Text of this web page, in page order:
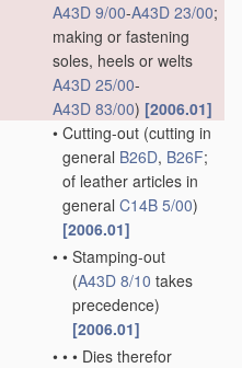
A43D 9/00-A43D 23/00;
making or fastening
soles, heels or welts
A43D 25/00-
A43D 83/00) [2006.01]
• Cutting-out (cutting in
general B26D, B26F;
of leather articles in
general C14B 5/00)
[2006.01]
• • Stamping-out
(A43D 8/10 takes
precedence)
[2006.01]
• • • Dies therefor